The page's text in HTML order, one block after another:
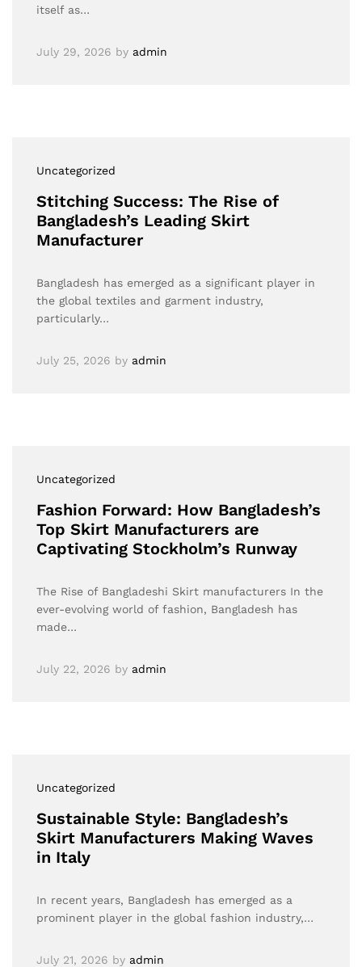
itself as…
July 29, 2026 by admin
Uncategorized
Stitching Success: The Rise of
Bangladesh’s Leading Skirt
Manufacturer
Bangladesh has emerged as a significant player in
the global textiles and garment industry,
particularly…
July 25, 2026 by admin
Uncategorized
Fashion Forward: How Bangladesh’s
Top Skirt Manufacturers are
Captivating Stockholm’s Runway
The Rise of Bangladeshi Skirt manufacturers In the
ever-evolving world of fashion, Bangladesh has
made…
July 22, 2026 by admin
Uncategorized
Sustainable Style: Bangladesh’s
Skirt Manufacturers Making Waves
in Italy
In recent years, Bangladesh has emerged as a
prominent player in the global fashion industry,…
July 21, 2026 by admin